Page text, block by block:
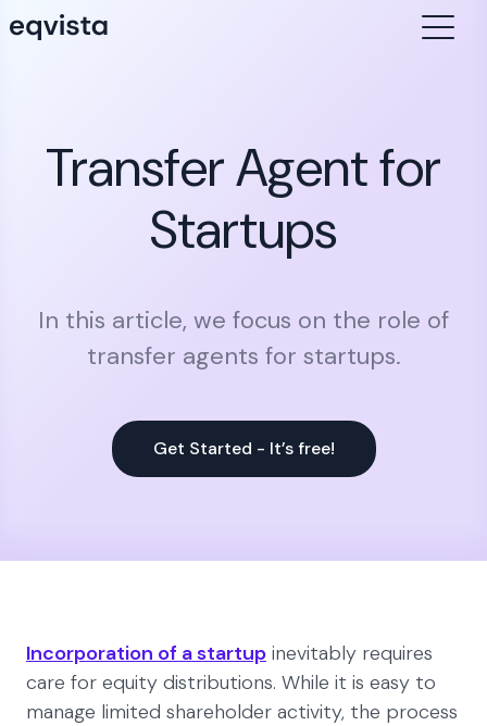
Transfer Agent for
Startups
In this article, we focus on the role of
transfer agents for startups.
Get Started - It’s free!
Incorporation of a startup inevitably requires
care for equity distributions. While it is easy to
manage limited shareholder activity, the process